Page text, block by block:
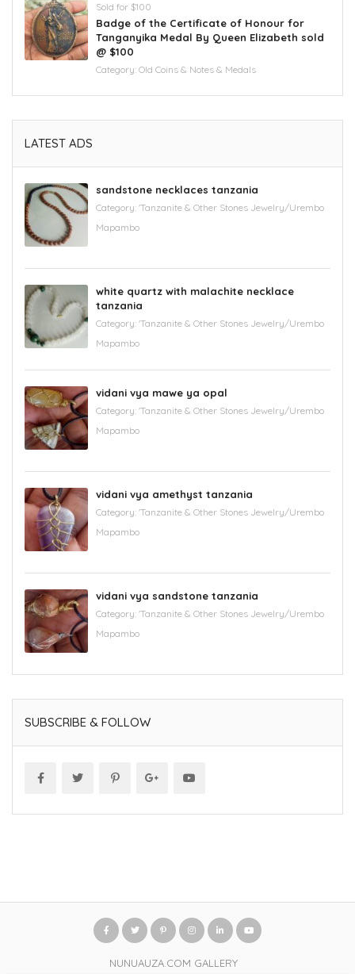
Sold for $100
Badge of the Certificate of Honour for
Tanganyika Medal By Queen Elizabeth sold
@ $100
Category: Old Coins & Notes & Medals
LATEST ADS
sandstone necklaces tanzania
Category: 'Tanzanite & Other Stones Jewelry/Urembo
Mapambo
white quartz with malachite necklace
tanzania
Category: 'Tanzanite & Other Stones Jewelry/Urembo
Mapambo
vidani vya mawe ya opal
Category: 'Tanzanite & Other Stones Jewelry/Urembo
Mapambo
vidani vya amethyst tanzania
Category: 'Tanzanite & Other Stones Jewelry/Urembo
Mapambo
vidani vya sandstone tanzania
Category: 'Tanzanite & Other Stones Jewelry/Urembo
Mapambo
SUBSCRIBE & FOLLOW
NUNUAUZA.COM GALLERY